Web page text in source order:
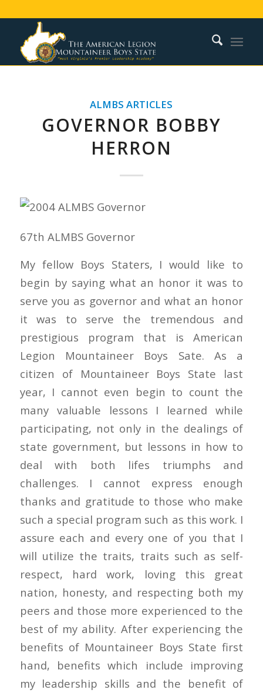
ALMBS ARTICLES
GOVERNOR BOBBY
HERRON
67th ALMBS Governor
My fellow Boys Staters, I would like to
begin by saying what an honor it was to
serve you as governor and what an honor
it was to serve the tremendous and
prestigious program that is American
Legion Mountaineer Boys Sate. As a
citizen of Mountaineer Boys State last
year, I cannot even begin to count the
many valuable lessons I learned while
participating, not only in the dealings of
state government, but lessons in how to
deal with both lifes triumphs and
challenges. I cannot express enough
thanks and gratitude to those who make
such a special program such as this work. I
assure each and every one of you that I
will utilize the traits, traits such as self-
respect, hard work, loving this great
nation, honesty, and respecting both my
peers and those more experienced to the
best of my ability. After experiencing the
benefits of Mountaineer Boys State first
hand, benefits which include improving
my leadership skills and the benefit of